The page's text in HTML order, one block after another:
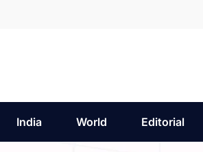
India World Editorial